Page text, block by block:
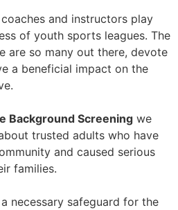
and instructors play
of youth sports leagues. The
are so many out there, devote
a beneficial impact on the
Background Screening we
trusted adults who have
and caused serious
families.
necessary safeguard for the